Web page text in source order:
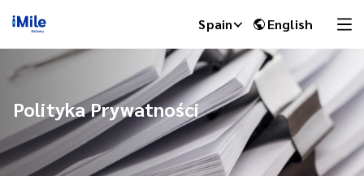
Spain English
Polityka Prywatności